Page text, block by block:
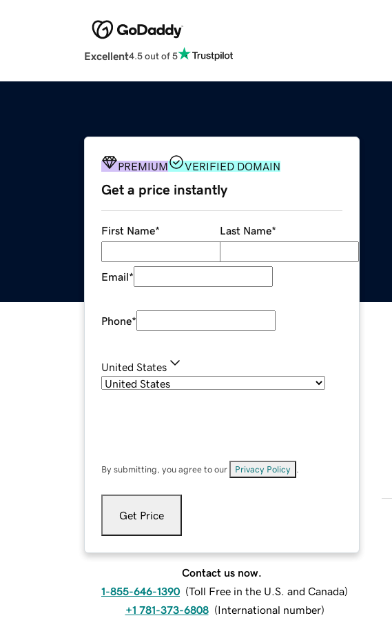
Excellent4.5 out of 5
PREMIUM VERIFIED DOMAIN
Get a price instantly
First Name* Last Name*
Email*
Phone*
United States
By submitting, you agree to our Privacy Policy
Get Price
Contact us now.
1-855-646-1390 (Toll Free in the U.S. and Canada)
+1 781-373-6808 (International number)